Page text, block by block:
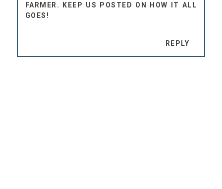
FARMER. KEEP US POSTED ON HOW IT ALL
GOES!
REPLY